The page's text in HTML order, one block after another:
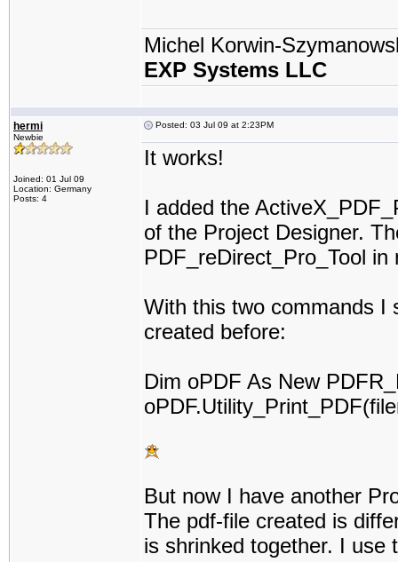
Michel Korwin-
EXP Systems LLC
hermi
Newbie
Joined: 01 Jul 09
Location: Germany
Posts: 4
Posted: 03 Jul 09 at 2:23PM
It works!
I added the
of the Project Designer.
PDF_reDirect_Pro_Tool
With this two commands I
created before:
Dim oPDF As New
But now I have another
The pdf-file created is
is shrinked together. I use